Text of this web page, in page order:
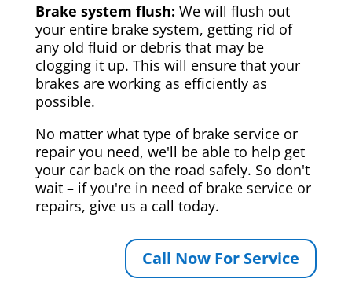
Brake system flush: We will flush out
your entire brake system, getting rid of
any old fluid or debris that may be
clogging it up. This will ensure that your
brakes are working as efficiently as
possible.
No matter what type of brake service or
repair you need, we'll be able to help get
your car back on the road safely. So don't
wait – if you're in need of brake service or
repairs, give us a call today.
Call Now For Service